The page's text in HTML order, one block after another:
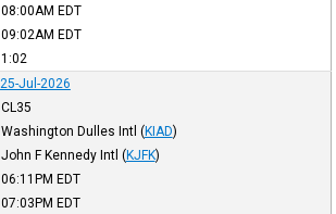
08:00AM EDT
09:02AM EDT
1:02
25-Jul-2026
CL35
Washington Dulles Intl (KIAD)
John F Kennedy Intl (KJFK)
06:11PM EDT
07:03PM EDT